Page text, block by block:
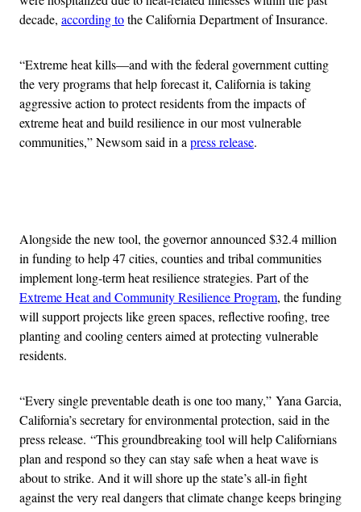
decade, according tothe California Department of Insurance.
“Extreme heat kills—and with the federal government cutting
the very programs that help forecast it, California is taking
aggressive action to protect residents from the impacts of
extreme heat and build resilience in our most vulnerable
communities,” Newsom said in a press release.
Alongside the new tool, the governor announced $32.4 million
in funding to help 47 cities, counties and tribal communities
implement long-term heat resilience strategies. Part of the
Extreme Heat and Community Resilience Program, the funding
will support projects like green spaces, reflective roofing, tree
planting and cooling centers aimed at protecting vulnerable
residents.
“Every single preventable death is one too many,” Yana Garcia,
California’s secretary for environmental protection, said in the
press release. “This groundbreaking tool will help Californians
plan and respond so they can stay safe when a heat wave is
about to strike. And it will shore up the state’s all-in fight
against the very real dangers that climate change keeps bringing